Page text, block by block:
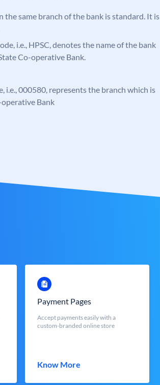
the same branch of the bank is standard. It is
i.e., HPSC, denotes the name of the bank
Co-operative Bank.
i.e., 000580, represents the branch which is
Bank
Payment Pages
Accept payments easily with a
custom-branded online store
Know More